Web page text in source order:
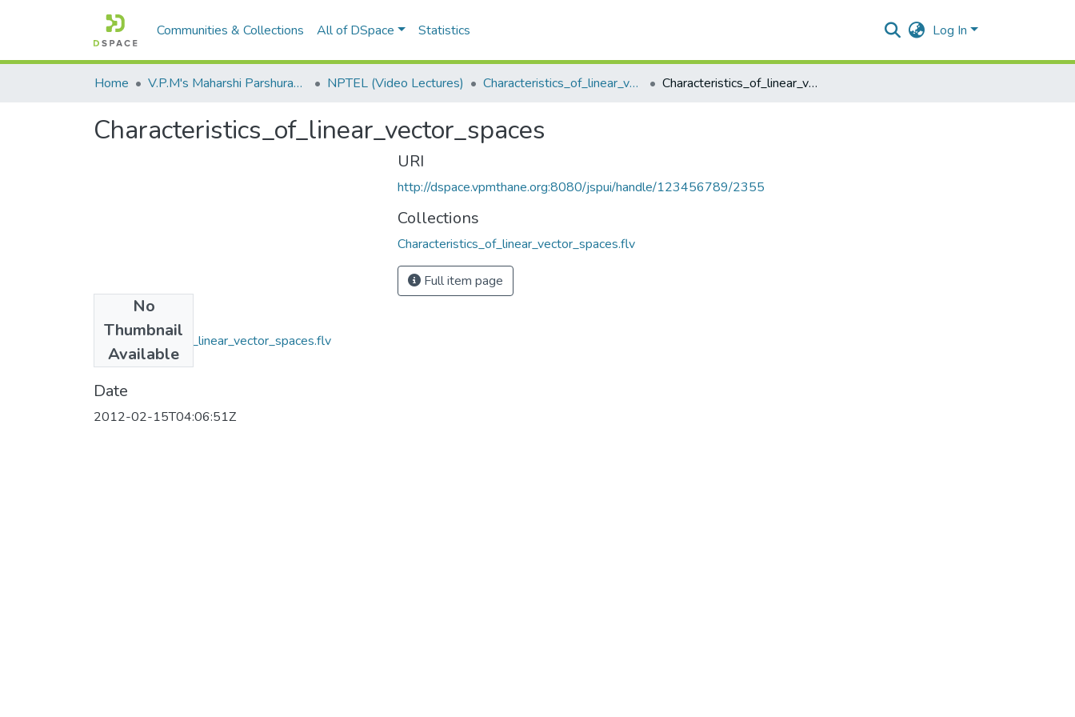
Communities & Collections All of DSpace Statistics Log In
Home V.P.M's Maharshi Parshuram College of Engineering, Velneshwar NPTEL (Video Lectures) Characteristics_of_linear_vector_spaces.flv Characteristics_of_linear_vector_spaces
Characteristics_of_linear_vector_spaces
No
Thumbnail
Available
Characteristics_of_linear_vector_spaces.flv
(147.49 MB)
Date
2012-02-15T04:06:51Z
URI
http://dspace.vpmthane.org:8080/jspui/handle/123456789/2355
Collections
Characteristics_of_linear_vector_spaces.flv
Full item page